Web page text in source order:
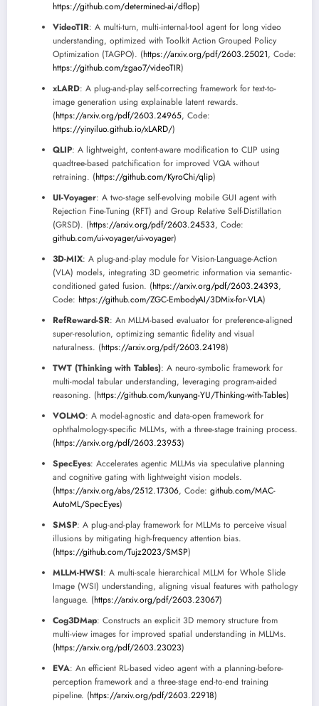
https://github.com/determined-ai/dflop)
VideoTIR: A multi-turn, multi-internal-tool agent for long video
understanding, optimized with Toolkit Action Grouped Policy
Optimization (TAGPO). (https://arxiv.org/pdf/2603.25021, Code:
https://github.com/zgao7/videoTIR)
xLARD: A plug-and-play self-correcting framework for text-to-
image generation using explainable latent rewards.
(https://arxiv.org/pdf/2603.24965, Code:
https://yinyiluo.github.io/xLARD/)
QLIP: A lightweight, content-aware modification to CLIP using
quadtree-based patchification for improved VQA without
retraining. (https://github.com/KyroChi/qlip)
UI-Voyager: A two-stage self-evolving mobile GUI agent with
Rejection Fine-Tuning (RFT) and Group Relative Self-Distillation
(GRSD). (https://arxiv.org/pdf/2603.24533, Code:
github.com/ui-voyager/ui-voyager)
3D-MIX: A plug-and-play module for Vision-Language-Action
(VLA) models, integrating 3D geometric information via semantic-
conditioned gated fusion. (https://arxiv.org/pdf/2603.24393,
Code: https://github.com/ZGC-EmbodyAI/3DMix-for-VLA)
RefReward-SR: An MLLM-based evaluator for preference-aligned
super-resolution, optimizing semantic fidelity and visual
naturalness. (https://arxiv.org/pdf/2603.24198)
TWT (Thinking with Tables): A neuro-symbolic framework for
multi-modal tabular understanding, leveraging program-aided
reasoning. (https://github.com/kunyang-YU/Thinking-with-Tables)
VOLMO: A model-agnostic and data-open framework for
ophthalmology-specific MLLMs, with a three-stage training process.
(https://arxiv.org/pdf/2603.23953)
SpecEyes: Accelerates agentic MLLMs via speculative planning
and cognitive gating with lightweight vision models.
(https://arxiv.org/abs/2512.17306, Code: github.com/MAC-
AutoML/SpecEyes)
SMSP: A plug-and-play framework for MLLMs to perceive visual
illusions by mitigating high-frequency attention bias.
(https://github.com/Tujz2023/SMSP)
MLLM-HWSI: A multi-scale hierarchical MLLM for Whole Slide
Image (WSI) understanding, aligning visual features with pathology
language. (https://arxiv.org/pdf/2603.23067)
Cog3DMap: Constructs an explicit 3D memory structure from
multi-view images for improved spatial understanding in MLLMs.
(https://arxiv.org/pdf/2603.23023)
EVA: An efficient RL-based video agent with a planning-before-
perception framework and a three-stage end-to-end training
pipeline. (https://arxiv.org/pdf/2603.22918)